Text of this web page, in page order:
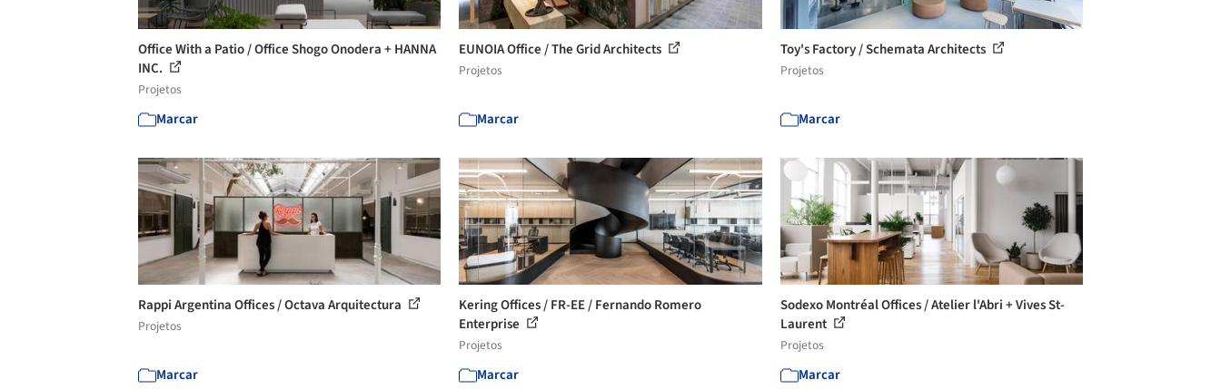
Office With a Patio / Office Shogo Onodera + HANNA
INC.
Projetos
Marcar
EUNOIA Office / The Grid Architects
Projetos
Marcar
Toy's Factory / Schemata Architects
Projetos
Marcar
Rappi Argentina Offices / Octava Arquitectura
Projetos
Marcar
Kering Offices / FR-EE / Fernando Romero
Enterprise
Projetos
Marcar
Sodexo Montréal Offices / Atelier l'Abri + Vives St-
Laurent
Projetos
Marcar